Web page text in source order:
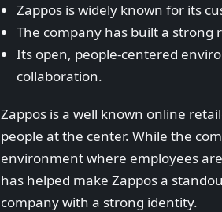
Zappos is widely known for its
The company has built a
Its open, people-centered
collaboration.
Zappos is a well known online
people at the center. While the
environment where employees
has helped make Zappos a
company with a strong identity.